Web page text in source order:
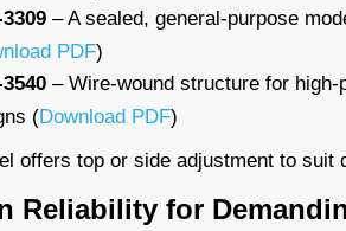
– A sealed, general-purpose
PDF)
– Wire-wound structure for
(Download PDF)
offers top or side adjustment to suit
Reliability for